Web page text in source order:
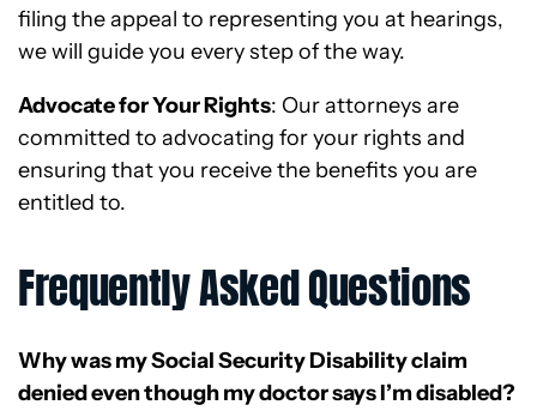
filing the appeal to representing you at hearings,
we will guide you every step of the way.
Advocate for Your Rights: Our attorneys are
committed to advocating for your rights and
ensuring that you receive the benefits you are
entitled to.
Frequently Asked Questions
Why was my Social Security Disability claim
denied even though my doctor says I’m disabled?